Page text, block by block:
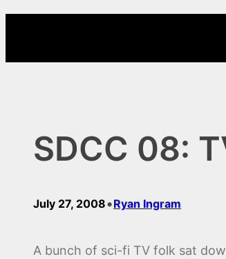
content
SDCC 08:
July 27, 2008•Ryan Ingram
A bunch of sci-fi TV folk sat